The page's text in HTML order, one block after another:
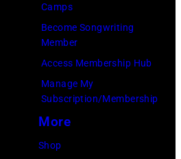
in
center.
(Photo
Hakone
Japan,
6th
Camps
Become Songwriting
Member
Access Membership Hub
Manage My
Subscription/Membership
More
Shop